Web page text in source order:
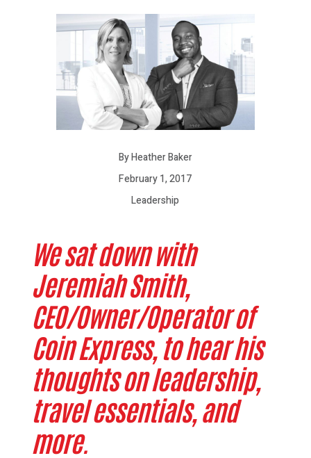
By Heather Baker
February 1, 2017
Leadership
We sat down with
Jeremiah Smith,
CEO/Owner/Operator of
Coin Express, to hear his
thoughts on leadership,
travel essentials, and
more.